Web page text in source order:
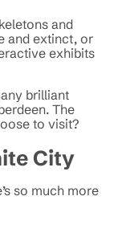
and
and extinct, or
exhibits
brilliant
The
to visit?
City
so much more